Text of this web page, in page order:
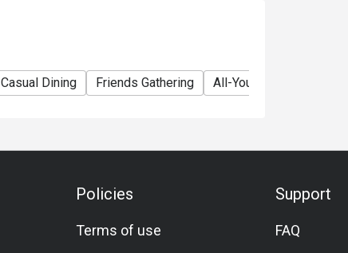
Casual Dining Friends Gathering All-You-Can-Eat
Policies
Terms of use
Support
FAQ